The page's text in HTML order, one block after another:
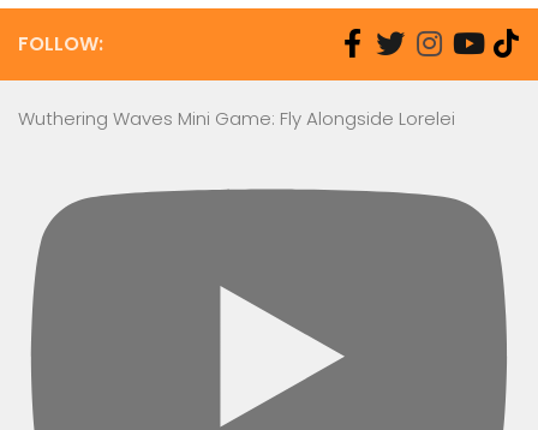
FOLLOW:
Wuthering Waves Mini Game: Fly Alongside Lorelei